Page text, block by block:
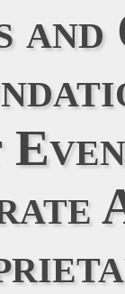
and